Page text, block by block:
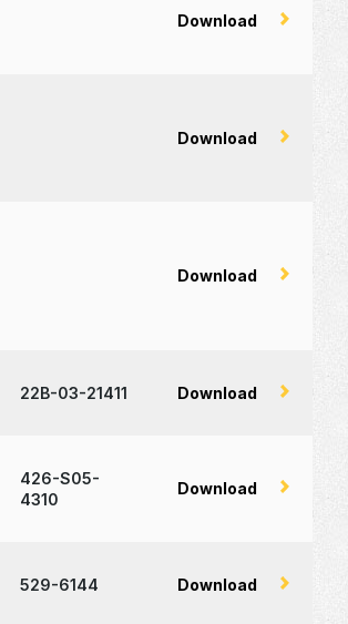
Download
Download
Download
22B-03-21411 Download
426-S05-
4310
Download
529-6144 Download